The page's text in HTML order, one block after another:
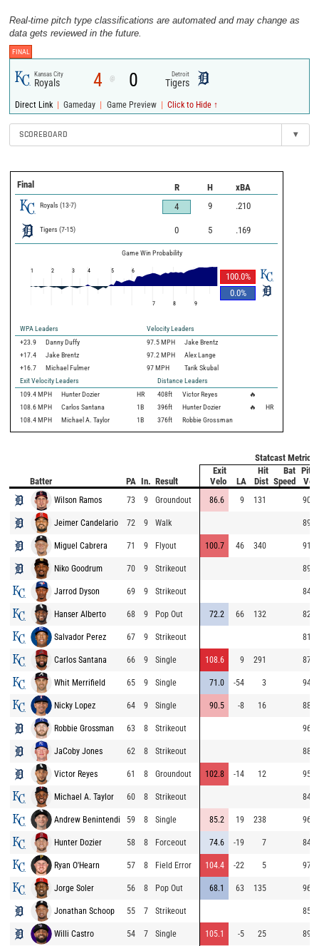
Real-time pitch type classifications are automated and may change as
data gets reviewed in the future.
FINAL
Kansas City
Royals 4 @ 0 Detroit
Tigers
Direct Link | Gameday | Game Preview | Click to Hide ↑
SCOREBOARD ▾
Final R H xBA
Royals (13-7) 4 9 .210
Tigers (7-15) 0 5 .169
Game Win Probability
100.0%
0.0%
1 2 3 4 5 6
7 8 9
WPA Leaders
Velocity Leaders
+23.9
Danny Duffy 97.5 MPH
Jake Brentz
+17.4
Jake Brentz 97.2 MPH
Alex Lange
+16.7
Michael Fulmer 97 MPH
Tarik Skubal
Exit Velocity Leaders
Distance Leaders
109.4 MPH Hunter Dozier HR 408ft Victor Reyes
🔥
108.6 MPH Carlos Santana 1B 396ft Hunter Dozier 🔥
HR
108.4 MPH Michael A. Taylor 1B 376ft Robbie Grossman
Statcast Metrics
Batter PA In. Result
Exit
Velo
LA
Hit
Dist
Bat
Speed
Pitch
Velo
Wilson Ramos 73 9 Groundout 86.6 9 131 90.5
Jeimer Candelario 72 9 Walk 89.4
Miguel Cabrera 71 9 Flyout 100.7 46 340 91.7
Niko Goodrum 70 9 Strikeout 89.7
Jarrod Dyson 69 9 Strikeout 84.4
Hanser Alberto 68 9 Pop Out 72.2 66 132 82.7
Salvador Perez 67 9 Strikeout 81.4
Carlos Santana 66 9 Single 108.6 9 291 87.2
Whit Merrifield 65 9 Single 71.0 -54 3 94.6
Nicky Lopez 64 9 Single 90.5 -8 16 88.0
Robbie Grossman 63 8 Strikeout 96.6
JaCoby Jones 62 8 Strikeout 88.6
Victor Reyes 61 8 Groundout 102.8 -14 12 95.4
Michael A. Taylor 60 8 Strikeout 84.7
Andrew Benintendi 59 8 Single 85.2 19 238 96.8
Hunter Dozier 58 8 Forceout 74.6 -19 7 84.3
Ryan O'Hearn 57 8 Field Error 104.4 -22 5 97.2
Jorge Soler 56 8 Pop Out 68.1 63 135 96.4
Jonathan Schoop 55 7 Strikeout 85.8
Willi Castro 54 7 Single 105.1 -5 25 89.0